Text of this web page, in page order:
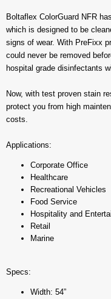
Boltaflex ColorGuard NFR
which is designed to be
signs of wear. With PreFixx
could never be removed
hospital grade disinfectants
Now, with test proven stain
protect you from high
costs.
Applications:
Corporate Office
Healthcare
Recreational Vehicles
Food Service
Hospitality and
Retail
Marine
Specs:
Width: 54”